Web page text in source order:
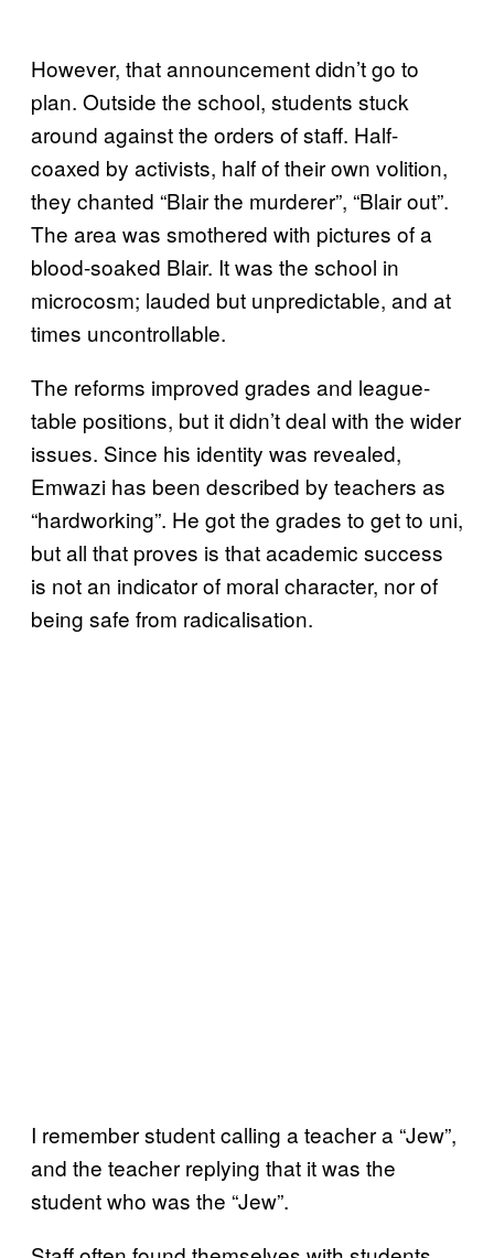
However, that announcement didn’t go to
plan. Outside the school, students stuck
around against the orders of staff. Half-
coaxed by activists, half of their own volition,
they chanted “Blair the murderer”, “Blair out”.
The area was smothered with pictures of a
blood-soaked Blair. It was the school in
microcosm; lauded but unpredictable, and at
times uncontrollable.
The reforms improved grades and league-
table positions, but it didn’t deal with the wider
issues. Since his identity was revealed,
Emwazi has been described by teachers as
“hardworking”. He got the grades to get to uni,
but all that proves is that academic success
is not an indicator of moral character, nor of
being safe from radicalisation.
I remember student calling a teacher a “Jew”,
and the teacher replying that it was the
student who was the “Jew”.